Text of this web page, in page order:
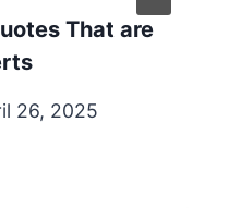
That are
26, 2025